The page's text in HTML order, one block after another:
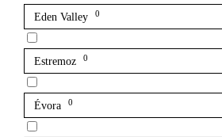
Eden Valley 0
Estremoz 0
Évora 0